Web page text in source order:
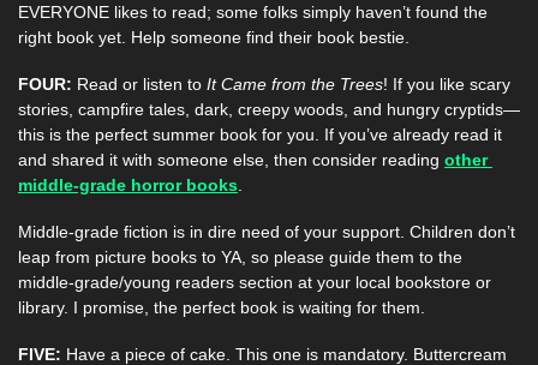
EVERYONE likes to read; some folks simply haven’t found the
right book yet. Help someone find their book bestie.
FOUR: Read or listen to It Came from the Trees! If you like scary
stories, campfire tales, dark, creepy woods, and hungry cryptids—
this is the perfect summer book for you. If you’ve already read it
and shared it with someone else, then consider reading other
middle-grade horror books
Middle-grade fiction is in dire need of your support. Children don’t
leap from picture books to YA, so please guide them to the
middle-grade/young readers section at your local bookstore or
library. I promise, the perfect book is waiting for them.
FIVE: Have a piece of cake. This one is mandatory. Buttercream